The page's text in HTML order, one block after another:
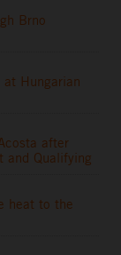
Brno
Hungarian
after
and Qualifying
heat to the